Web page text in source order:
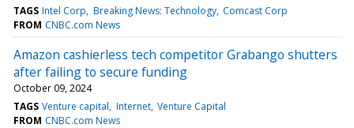
TAGS Intel Corp Breaking News: Technology Comcast Corp
FROM CNBC.com News
Amazon cashierless tech competitor Grabango shutters
after failing to secure funding
October 09, 2024
TAGS Venture capital Internet Venture Capital
FROM CNBC.com News